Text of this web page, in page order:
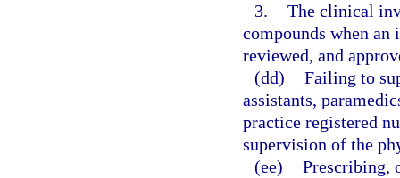
3. The clinical
compounds when
reviewed, and
(dd) Failing to
assistants,
practice registered
supervision of the
(ee) Prescribing,